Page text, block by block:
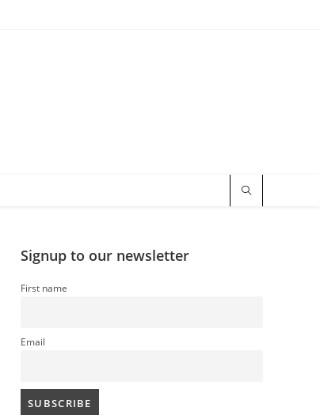
Signup to our newsletter
First name
Email